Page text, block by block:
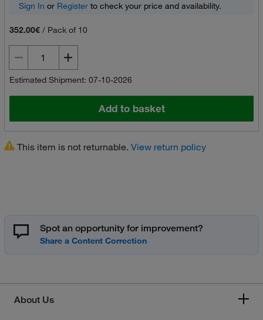
Sign In or Registerto check your price and availability.
352.00€/ Pack of 10
Estimated Shipment: 07-10-2026
Add to basket
This item is not returnable. View return policy
Spot an opportunity for improvement?
About Us